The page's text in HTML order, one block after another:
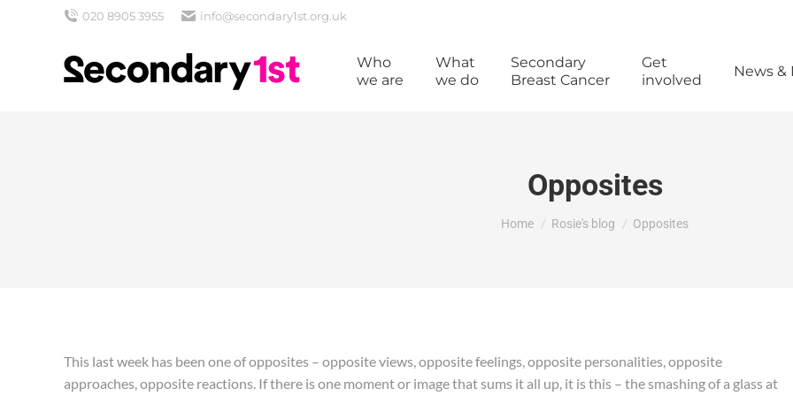
020 8905 3955 info@secondary1st.org.uk
Who
we are
What
we do
Secondary
Breast Cancer
Get
involved
News &
Opposites
You are here:
Home Rosie's blog Opposites
This last week has been one of opposites – opposite views, opposite feelings, opposite personalities, opposite
approaches, opposite reactions. If there is one moment or image that sums it all up, it is this – the smashing of a glass at